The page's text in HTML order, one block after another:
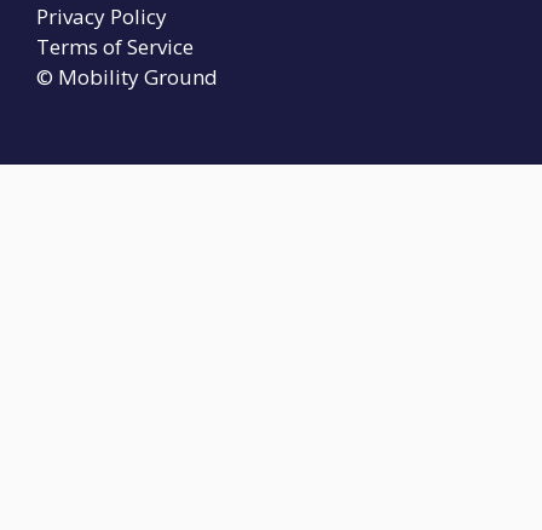
© Mobility Ground
Privacy Policy
Terms of Service